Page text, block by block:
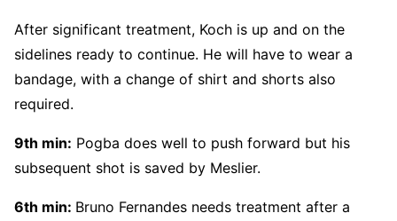
After significant treatment, Koch is up and on the
sidelines ready to continue. He will have to wear a
bandage, with a change of shirt and shorts also
required.
9th min: Pogba does well to push forward but his
subsequent shot is saved by Meslier.
6th min: Bruno Fernandes needs treatment after a